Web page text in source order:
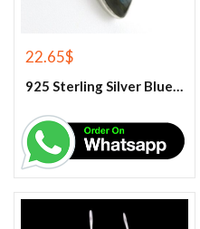
22.65$
925 Sterling Silver Blue Fire Labradorite Gemstone Pendant